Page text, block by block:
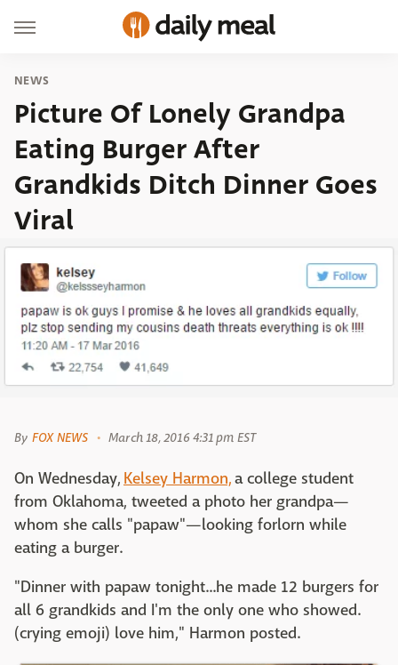
NEWS
Picture Of Lonely Grandpa
Eating Burger After
Grandkids Ditch Dinner Goes
Viral
By FOX NEWS March 18, 2016 4:31 pm EST
On Wednesday, Kelsey Harmon,a college student
from Oklahoma, tweeted a photo her grandpa—
whom she calls "papaw"—looking forlorn while
eating a burger.
"Dinner with papaw tonight...he made 12 burgers for
all 6 grandkids and I'm the only one who showed.
(crying emoji) love him," Harmon posted.